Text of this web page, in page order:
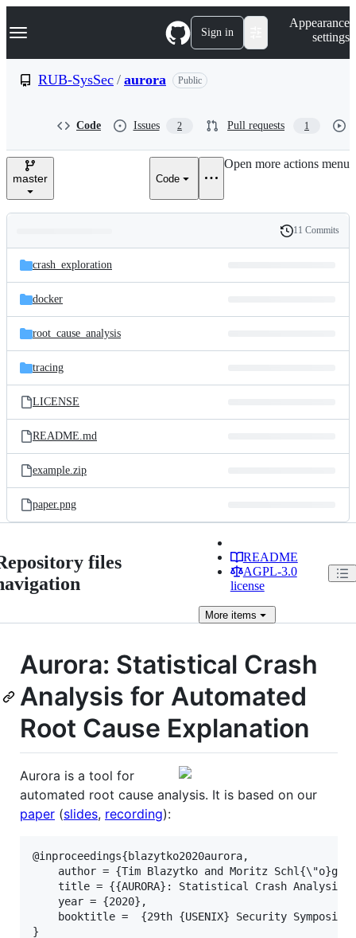
k
p
e
Navigation Menu Sign in
Appearance
settings
RUB-SysSec / aurora Public
Code Issues 2 Pull requests 1
master Code
Open more actions menu
and
files
Latest
commit
History
11 Commits
crash_exploration
docker
root_cause_analysis
tracing
LICENSE
README.md
example.zip
paper.png
files
README
AGPL-3.0
license
Moreitems
Aurora: Statistical Crash
Analysis for Automated
Root Cause Explanation
Aurora is a tool for
automated root cause analysis. It is based on our
paper (slides, recording):
@inproceedings{blazytko2020aurora,
author = {Tim Blazytko and Moritz
title = {{AURORA}: Statistical Crash Analysis
    year = {2020},
booktitle =  {29th {USENIX} Security